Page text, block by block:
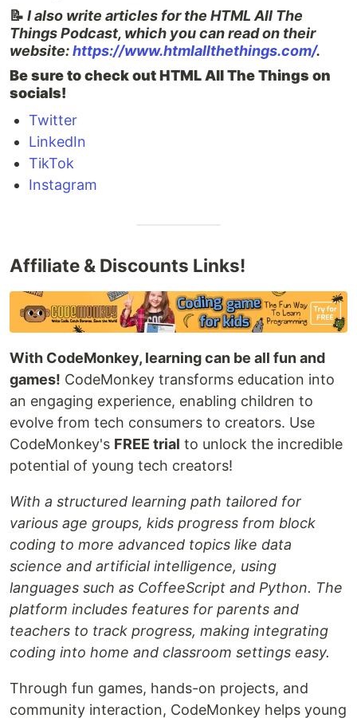
📝 I also write articles for the HTML All The
Things Podcast, which you can read on their
website:https://www.htmlallthethings.com/.
Be sure to check out HTML All The Things on
socials!
Twitter
LinkedIn
TikTok
Instagram
Affiliate & Discounts Links!
With CodeMonkey, learning can be all fun and
games! CodeMonkey transforms education into
an engaging experience, enabling children to
evolve from tech consumers to creators. Use
CodeMonkey's FREE trial to unlock the incredible
potential of young tech creators!
With a structured learning path tailored for
various age groups, kids progress from block
coding to more advanced topics like data
science and artificial intelligence, using
languages such as CoffeeScript and Python. The
platform includes features for parents and
teachers to track progress, making integrating
coding into home and classroom settings easy.
Through fun games, hands-on projects, and
community interaction, CodeMonkey helps young